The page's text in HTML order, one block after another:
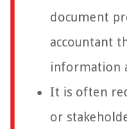
document
accountant
information
It is often
or